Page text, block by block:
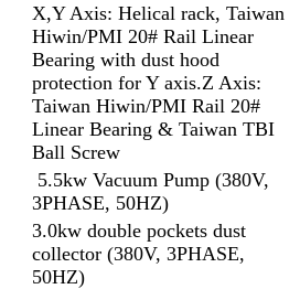
X,Y Axis: Helical rack, Taiwan
Hiwin/PMI 20# Rail Linear
Bearing with dust hood
protection for Y axis.Z Axis:
Taiwan Hiwin/PMI Rail 20#
Linear Bearing & Taiwan TBI
Ball Screw
5.5kw Vacuum Pump (380V,
3PHASE, 50HZ)
3.0kw double pockets dust
collector (380V, 3PHASE,
50HZ)